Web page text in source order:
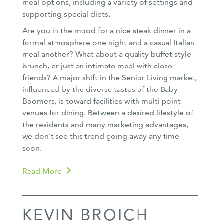
Are you in the mood for a nice steak dinner in a
formal atmosphere one night and a casual Italian
meal another? What about a quality buffet style
brunch, or just an intimate meal with close
friends? A major shift in the Senior Living market,
influenced by the diverse tastes of the Baby
Boomers, is toward facilities with multi point
venues for dining. Between a desired lifestyle of
the residents and many marketing advantages,
we don’t see this trend going away any time
soon.
Read More
KEVIN BROICH